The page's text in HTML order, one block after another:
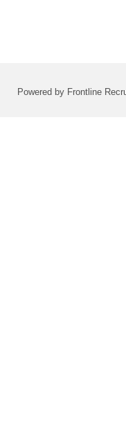
Powered by Frontline